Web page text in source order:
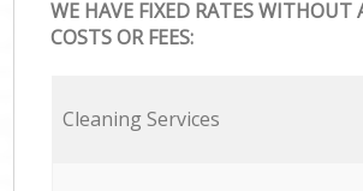
WE HAVE FIXED RATES WITHOUT
COSTS OR FEES:
Cleaning Services